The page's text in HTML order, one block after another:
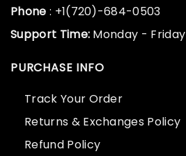
Phone : +1(720)-684-0503
Support Time: Monday - Friday
PURCHASE INFO
Track Your Order
Returns & Exchanges Policy
Refund Policy